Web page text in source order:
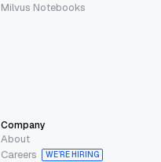
Milvus Notebooks
Company
About
Careers
WE’RE HIRING